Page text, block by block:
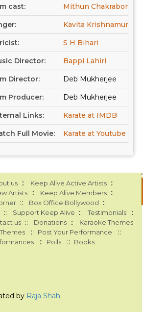
cast: Mithun Chakraborty,
Kavita Krishnamurthy,
S H Bihari
Director: Bappi Lahiri
Director: Deb Mukherjee
Producer: Deb Mukherjee
Links: Karate at IMDB
Full Movie: Karate at Youtube
us :: Keep Alive Active Artists ::
Artists :: Keep Alive Members ::
:: Box Office Bollywood ::
:: Support Keep Alive :: Testimonials ::
us :: Donations :: Karaoke Themes
:: Post Your Performance ::
:: Polls :: Books
by Raja Shah